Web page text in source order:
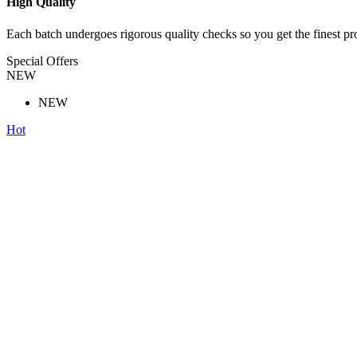
Each batch undergoes rigorous quality checks so you get the finest
Special Offers
NEW
NEW
Hot